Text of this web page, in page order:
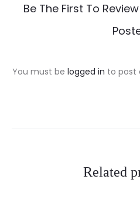
i
Be The First To
You must be logged in to post
Related